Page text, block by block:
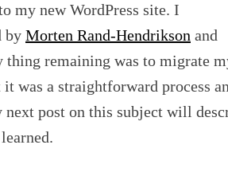
my new WordPress site. I
by Morten Rand-Hendrikson and
thing remaining was to migrate
was a straightforward process
post on this subject will